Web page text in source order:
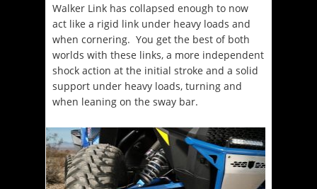
Walker Link has collapsed enough to now
act like a rigid link under heavy loads and
when cornering. You get the best of both
worlds with these links, a more independent
shock action at the initial stroke and a solid
support under heavy loads, turning and
when leaning on the sway bar.